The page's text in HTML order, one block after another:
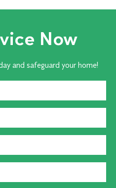
Now
and safeguard your home!